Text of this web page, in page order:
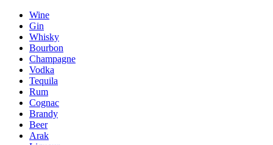
Wine
Gin
Whisky
Bourbon
Champagne
Vodka
Tequila
Rum
Cognac
Brandy
Beer
Arak